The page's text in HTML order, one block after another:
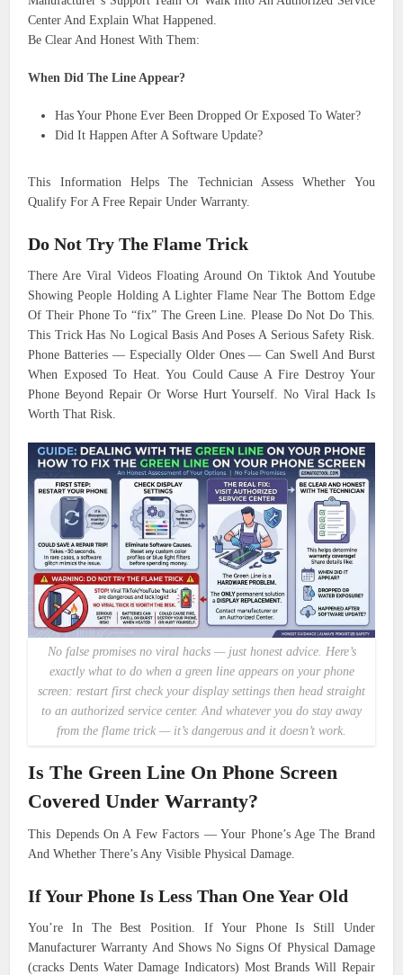
Center And Explain What Happened.
Be Clear And Honest With Them:
When Did The Line Appear?
Has Your Phone Ever Been Dropped Or Exposed To Water?
Did It Happen After A Software Update?
This Information Helps The Technician Assess Whether You
Qualify For A Free Repair Under Warranty.
Do Not Try The Flame Trick
There Are Viral Videos Floating Around On Tiktok And Youtube
Showing People Holding A Lighter Flame Near The Bottom Edge
Of Their Phone To “fix” The Green Line. Please Do Not Do This.
This Trick Has No Logical Basis And Poses A Serious Safety Risk.
Phone Batteries — Especially Older Ones — Can Swell And Burst
When Exposed To Heat. You Could Cause A Fire Destroy Your
Phone Beyond Repair Or Worse Hurt Yourself. No Viral Hack Is
Worth That Risk.
No false promises no viral hacks — just honest advice. Here’s
exactly what to do when a green line appears on your phone
screen: restart first check your display settings then head straight
to an authorized service center. And whatever you do stay away
from the flame trick — it’s dangerous and it doesn’t work.
Is The Green Line On Phone Screen
Covered Under Warranty?
This Depends On A Few Factors — Your Phone’s Age The Brand
And Whether There’s Any Visible Physical Damage.
If Your Phone Is Less Than One Year Old
You’re In The Best Position. If Your Phone Is Still Under
Manufacturer Warranty And Shows No Signs Of Physical Damage
(cracks Dents Water Damage Indicators) Most Brands Will Repair